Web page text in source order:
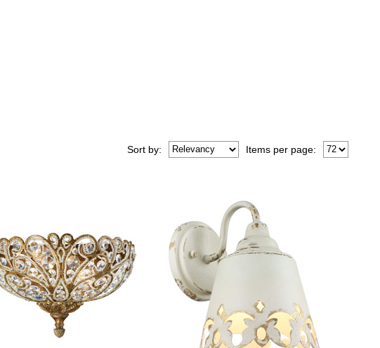
Items per page:
Sort by: